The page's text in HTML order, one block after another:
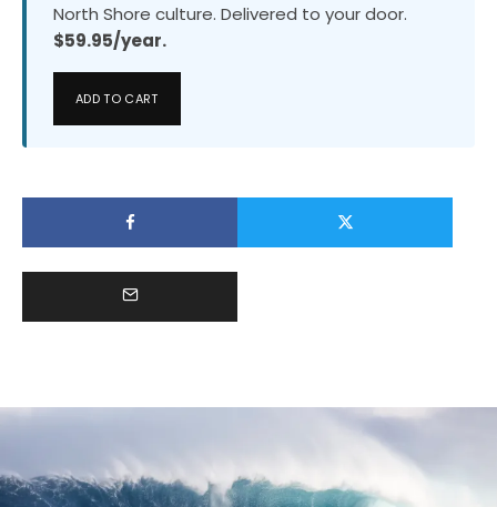
North Shore culture. Delivered to your door.
$59.95/year.
ADD TO CART